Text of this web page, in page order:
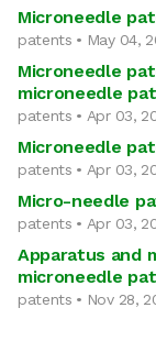
Microneedle
patents • May 04,
Microneedle
microneedle
patents • Apr 03,
Microneedle
patents • Apr 03,
Micro-needle
patents • Apr 03,
Apparatus and
microneedle
patents • Nov 28,